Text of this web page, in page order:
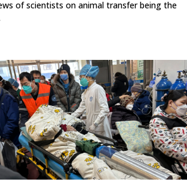
of scientists on animal transfer being the